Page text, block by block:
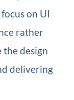
on UI
rather
the design
delivering